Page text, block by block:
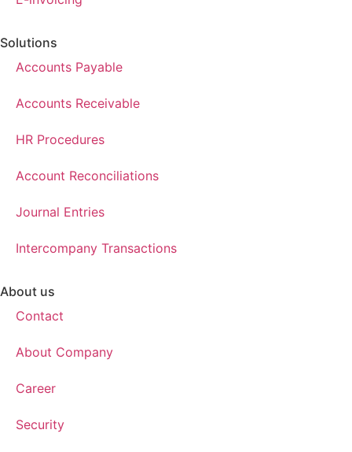
Solutions
Accounts Payable
Accounts Receivable
HR Procedures
Account Reconciliations
Journal Entries
Intercompany Transactions
About us
Contact
About Company
Career
Security